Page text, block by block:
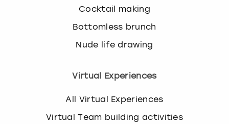
Cocktail making
Bottomless brunch
Nude life drawing
Virtual Experiences
All Virtual Experiences
Virtual Team building activities